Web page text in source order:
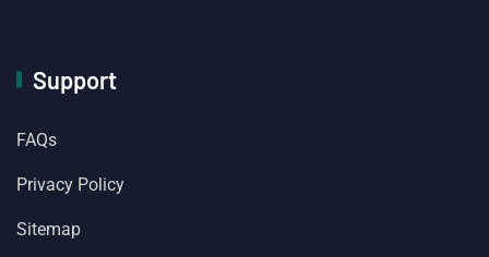
Support
FAQs
Privacy Policy
Sitemap